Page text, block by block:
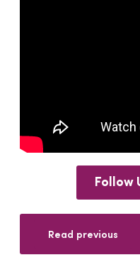
Follow
Read previous